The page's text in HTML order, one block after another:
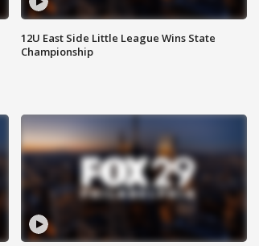
12U East Side Little League Wins State
Championship